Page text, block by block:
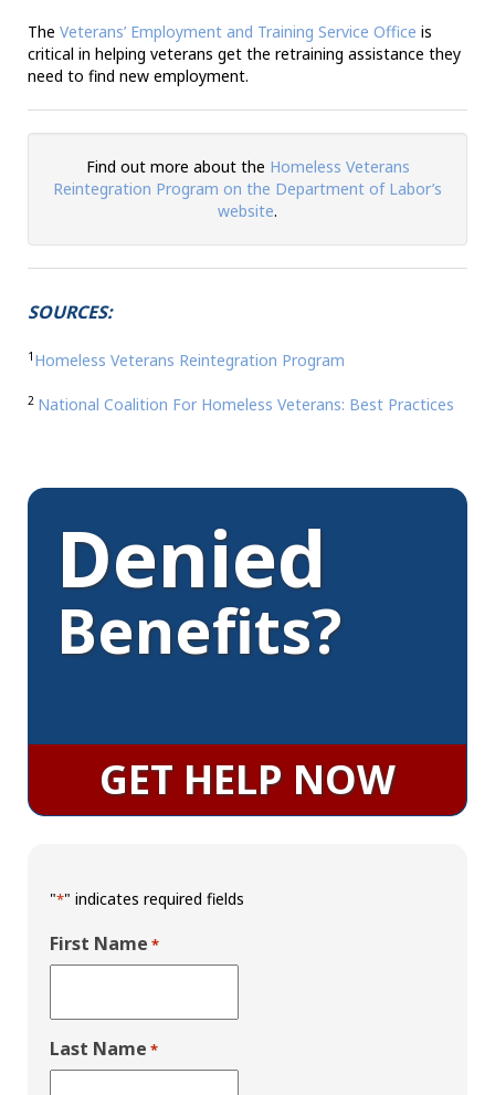
The Veterans’ Employment and Training Service Office is
critical in helping veterans get the retraining assistance they
need to find new employment.
Find out more about the Homeless Veterans
Reintegration Program on the Department of Labor’s
website.
SOURCES:
1 Homeless Veterans Reintegration Program
2 National Coalition For Homeless Veterans: Best Practices
Denied
Benefits?
GET HELP NOW
"*" indicates required fields
First Name *
Last Name *